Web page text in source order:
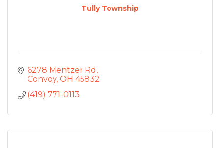
Tully Township
6278 Mentzer Rd
Convoy OH 45832
(419) 771-0113